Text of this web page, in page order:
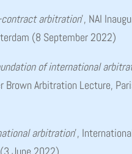
arbitration’, NAI
(8 September 2022)
of international
Brown Arbitration Lecture,
arbitration’,